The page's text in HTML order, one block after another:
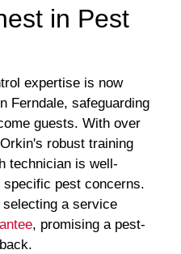
in Pest
expertise is now
Ferndale, safeguarding
guests. With over
robust training
technician is well-
pest concerns.
a service
, promising a pest-